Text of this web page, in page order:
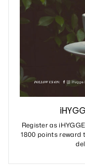
Register as
1800 points reward